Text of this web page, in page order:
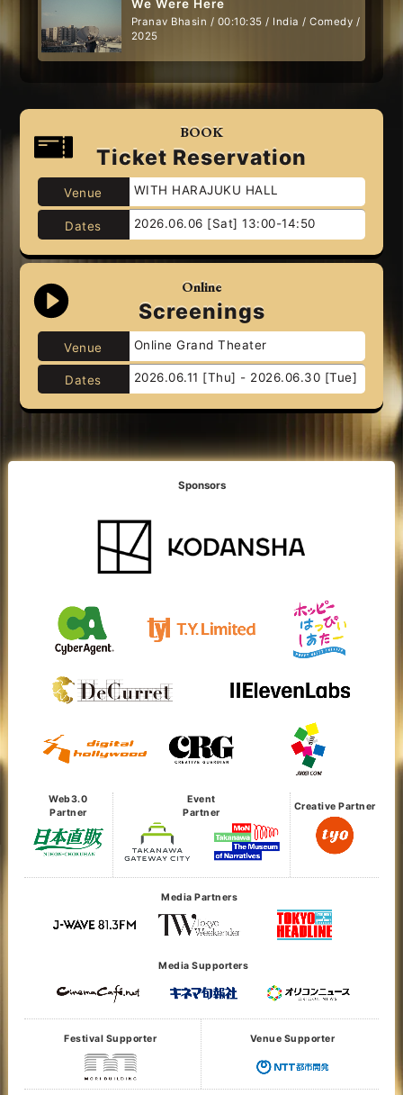
We Were Here
Pranav Bhasin / 00:10:35 / India / Comedy /
2025
BOOK
Ticket Reservation
Venue WITH HARAJUKU HALL
Dates 2026.06.06 [Sat] 13:00-14:50
Online
Screenings
Venue Online Grand Theater
Dates 2026.06.11 [Thu] - 2026.06.30 [Tue]
Sponsors
Web3.0
Partner
Event
Partner
Creative Partner
Media Partners
Media Supporters
Festival Supporter Venue Supporter